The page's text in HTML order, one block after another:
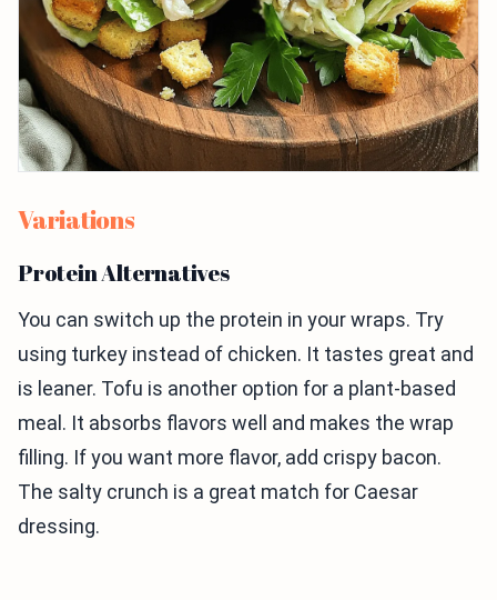
Variations
Protein Alternatives
You can switch up the protein in your wraps. Try
using turkey instead of chicken. It tastes great and
is leaner. Tofu is another option for a plant-based
meal. It absorbs flavors well and makes the wrap
filling. If you want more flavor, add crispy bacon.
The salty crunch is a great match for Caesar
dressing.